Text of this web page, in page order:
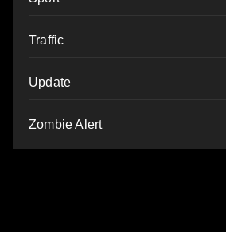
Traffic
Update
Zombie Alert